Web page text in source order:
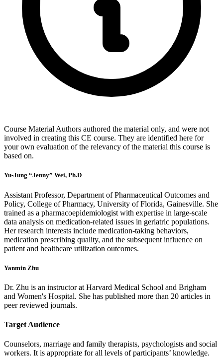
Course Material Authors authored the material only, and were not
involved in creating this CE course. They are identified here for
your own evaluation of the relevancy of the material this course is
based on.
Yu-Jung “Jenny” Wei, Ph.D
Assistant Professor, Department of Pharmaceutical Outcomes and
Policy, College of Pharmacy, University of Florida, Gainesville. She
trained as a pharmacoepidemiologist with expertise in large-scale
data analysis on medication-related issues in geriatric populations.
Her research interests include medication-taking behaviors,
medication prescribing quality, and the subsequent influence on
patient and healthcare utilization outcomes.
Yanmin Zhu
Dr. Zhu is an instructor at Harvard Medical School and Brigham
and Women's Hospital. She has published more than 20 articles in
peer reviewed journals.
Target Audience
Counselors, marriage and family therapists, psychologists and social
workers. It is appropriate for all levels of participants’ knowledge.